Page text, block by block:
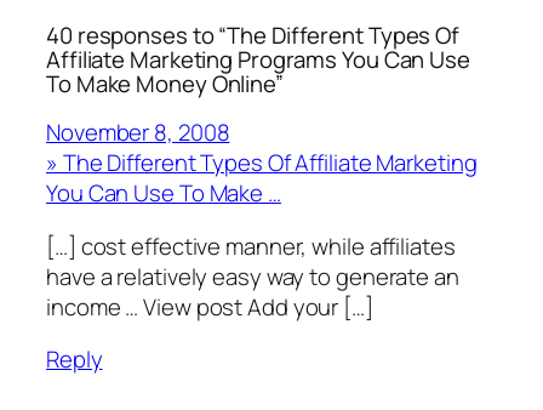
40 responses to “The Different Types Of
Affiliate Marketing Programs You Can Use
To Make Money Online”
November 8, 2008
» The Different Types Of Affiliate Marketing
You Can Use To Make …
[…] cost effective manner, while affiliates
have a relatively easy way to generate an
income … View post Add your […]
Reply